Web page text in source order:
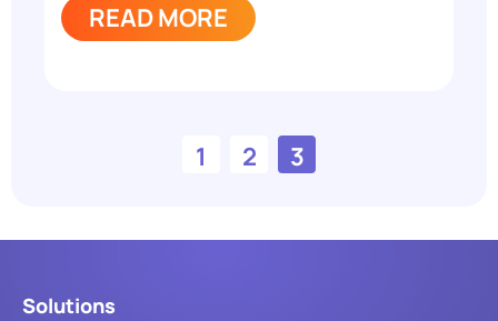
READ MORE
1 2 3
Solutions